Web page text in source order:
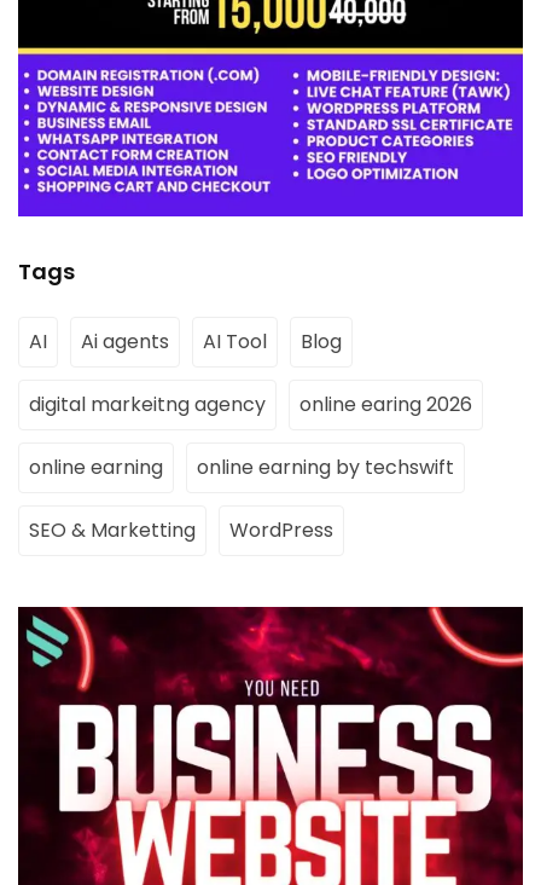
Tags
AI Ai agents AI Tool Blog
digital markeitng agency online earing 2026
online earning online earning by techswift
SEO & Marketting WordPress